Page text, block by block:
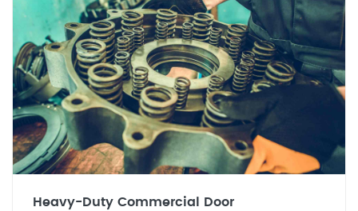
Heavy-Duty Commercial Door